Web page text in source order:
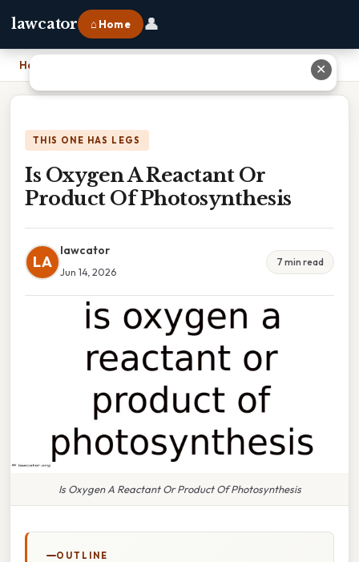
lawcator ⌂ Home 👤
Home
THIS ONE HAS LEGS
Is Oxygen A Reactant Or
Product Of Photosynthesis
LA
lawcator
Jun 14, 2026
7 min read
Is Oxygen A Reactant Or Product Of Photosynthesis
OUTLINE
✕